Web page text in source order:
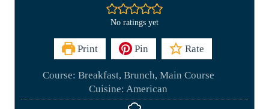
No ratings yet
Print Pin Rate
Course: Breakfast, Brunch, Main Course
Cuisine: American